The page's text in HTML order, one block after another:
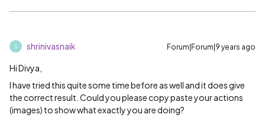
S shrinivasnaik Forum|Forum|9 years ago
Hi Divya,
I have tried this quite some time before as well and it does give
the correct result. Could you please copy paste your actions
(images) to show what exactly you are doing?